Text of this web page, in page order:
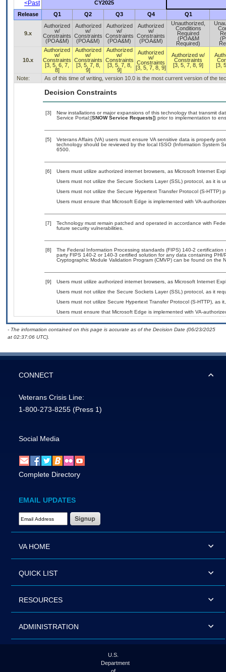
<Past
CY2025
Release
Q1 Q2 Q3 Q4 Q1
9.x
Authorized
w/
Constraints
(POA&M)
Authorized
w/
Constraints
(POA&M)
Authorized
w/
Constraints
(POA&M)
Authorized
w/
Constraints
(POA&M)
Unauthorized,
Conditions
Required
(POA&M
Required)
10.x
Authorized
w/
Constraints
[3, 5, 6, 7,
8]
Authorized
w/
Constraints
[3, 5, 7, 8,
9]
Authorized
w/
Constraints
[3, 5, 7, 8,
9]
Authorized
w/
Constraints
[3, 5, 7, 8, 9]
Authorized w/
Constraints
[3, 5, 7, 8, 9]
[3,
Note: As of this time of writing, version 10.0 is the most current version of the
Decision Constraints
[3]
New installations or major expansions of this technology that transmit
Service Portal:[SNOW Service Requests]) prior to implementation to
[5]
Veterans Affairs (VA) users must ensure VA sensitive data is properly
technology should be reviewed by the local ISSO (Information System
6500.
[6]
Users must utilize authorized internet browsers, as Microsoft Internet
Users must not utilize the Secure Sockets Layer (SSL) protocol, as it is
Users must not utilize the Secure Hypertext Transfer Protocol (S-HTTP)
Users must ensure that Microsoft Edge is implemented with VA-
[7]
Technology must remain patched and operated in accordance with
future security vulnerabilities.
[8]
The Federal Information Processing standards (FIPS) 140-2
party FIPS 140-2 or 140-3 certified solution for any data containing
Cryptographic Module Validation Program (CMVP) can be found on the
[9]
Users must utilize authorized internet browsers, as Microsoft Internet
Users must not utilize the Secure Sockets Layer (SSL) protocol, as it
Users must not utilize Secure Hypertext Transfer Protocol (S-HTTP), as
Users must ensure that Microsoft Edge is implemented with VA-
- The information contained on this page is accurate as of the Decision Date (06/23/2025
at 02:37:06 UTC).
CONNECT
Veterans Crisis Line:
1-800-273-8255 (Press 1)
Social Media
Complete Directory
EMAIL UPDATES
Email Address Required
VA HOME
QUICK LIST
RESOURCES
ADMINISTRATION
U.S.
Department